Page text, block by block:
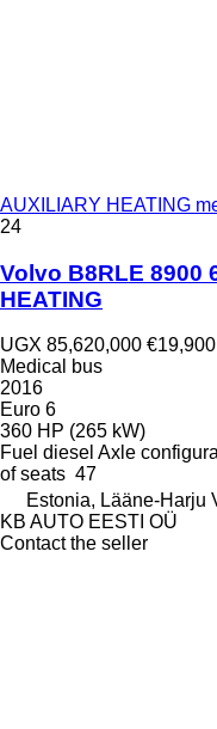
AUXILIARY HEATING
24
Volvo B8RLE 8900
HEATING
UGX 85,620,000 €19,900
Medical bus
2016
Euro 6
360 HP (265 kW)
Fuel diesel Axle
of seats 47
Estonia, Lääne-Harju
KB AUTO EESTI OÜ
Contact the seller